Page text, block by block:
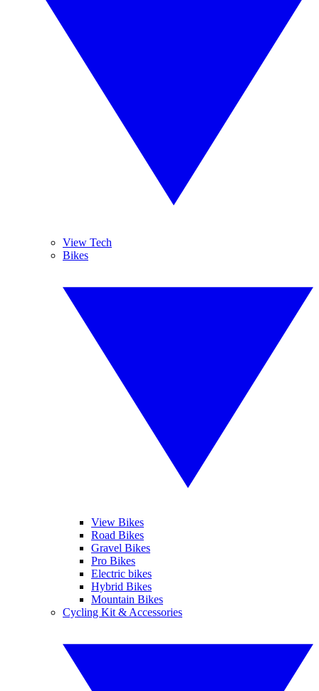
View Tech
Bikes
View Bikes
Road Bikes
Gravel Bikes
Pro Bikes
Electric bikes
Hybrid Bikes
Mountain Bikes
Cycling Kit & Accessories